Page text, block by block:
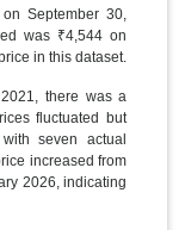
September 30,
was ₹4,544 on
in this dataset.
there was a
fluctuated but
seven actual
increased from
2026, indicating